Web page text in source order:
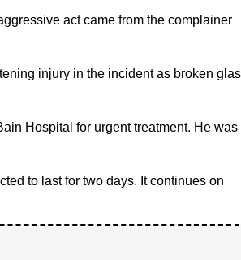
act came from the complainer
injury in the incident as broken
Hospital for urgent treatment. He was
to last for two days. It continues on